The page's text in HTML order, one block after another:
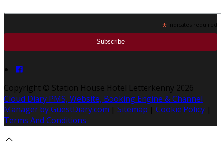
* indicates required
Copyright © Station House Hotel Letterkenny 2026
Cloud Diary PMS, Website, Booking Engine & Channel
Manager by GuestDiary.com | Sitemap | Cookie Policy |
Terms And Conditions